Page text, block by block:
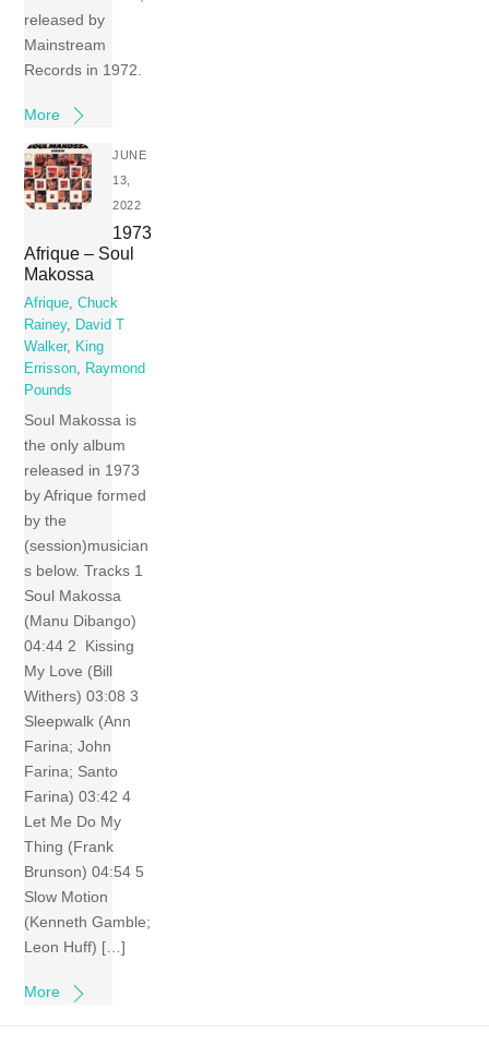
released by
Mainstream
Records in 1972.
More
JUNE
13,
2022
1973
Afrique – Soul
Makossa
Afrique ,Chuck
Rainey,
David T
Walker,
King
Errisson
Raymond
Pounds
Soul Makossa is
the only album
released in 1973
by Afrique formed
by the
(session)musician
s below. Tracks 1
Soul Makossa
(Manu Dibango)
04:44 2 Kissing
My Love (Bill
Withers) 03:08 3
Sleepwalk (Ann
Farina; John
Farina; Santo
Farina) 03:42 4
Let Me Do My
Thing (Frank
Brunson) 04:54 5
Slow Motion
(Kenneth Gamble;
Leon Huff) […]
More